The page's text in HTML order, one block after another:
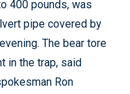
400 pounds, was
pipe covered by
The bear tore
in the trap, said
Ron